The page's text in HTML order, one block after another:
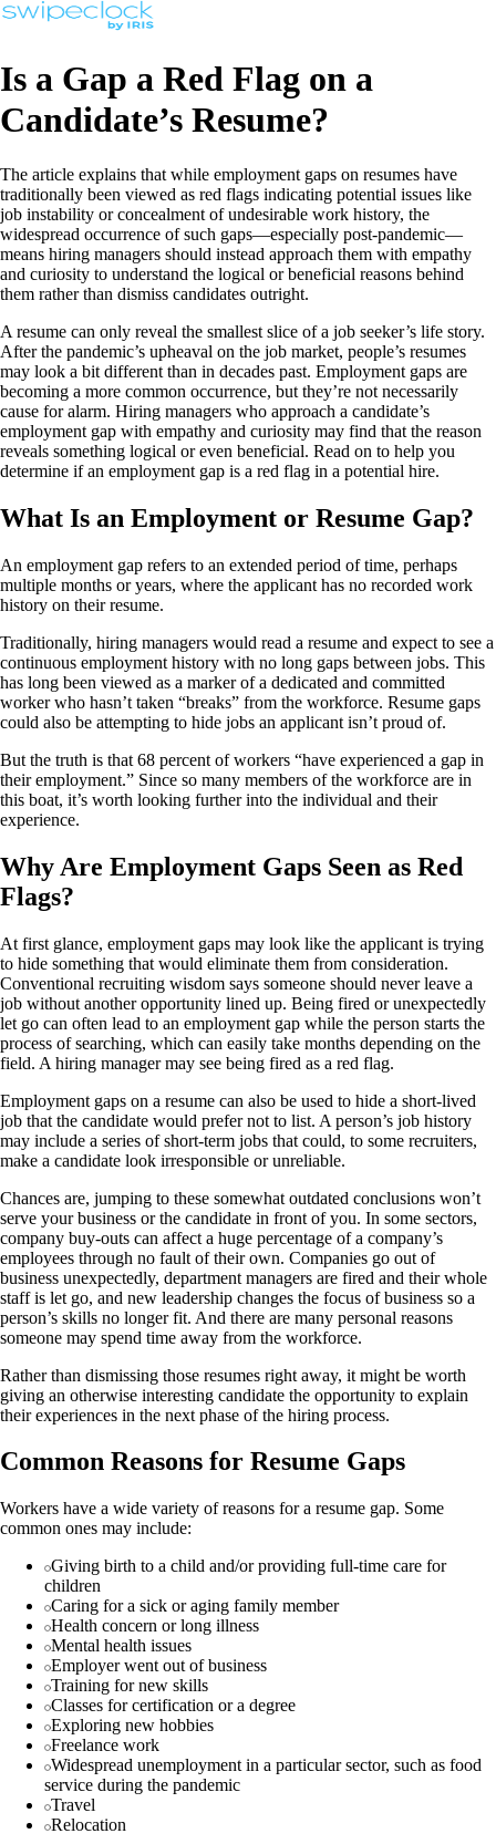
Is a Gap a Red Flag on a
Candidate’s Resume?
The article explains that while employment gaps on resumes have
traditionally been viewed as red flags indicating potential issues like
job instability or concealment of undesirable work history, the
widespread occurrence of such gaps—especially post-pandemic—
means hiring managers should instead approach them with empathy
and curiosity to understand the logical or beneficial reasons behind
them rather than dismiss candidates outright.
A resume can only reveal the smallest slice of a job seeker’s life story.
After the pandemic’s upheaval on the job market, people’s resumes
may look a bit different than in decades past. Employment gaps are
becoming a more common occurrence, but they’re not necessarily
cause for alarm. Hiring managers who approach a candidate’s
employment gap with empathy and curiosity may find that the reason
reveals something logical or even beneficial. Read on to help you
determine if an employment gap is a red flag in a potential hire.
What Is an Employment or Resume Gap?
An employment gap refers to an extended period of time, perhaps
multiple months or years, where the applicant has no recorded work
history on their resume.
Traditionally, hiring managers would read a resume and expect to see a
continuous employment history with no long gaps between jobs. This
has long been viewed as a marker of a dedicated and committed
worker who hasn’t taken “breaks” from the workforce. Resume gaps
could also be attempting to hide jobs an applicant isn’t proud of.
But the truth is that 68 percent of workers “have experienced a gap in
their employment.” Since so many members of the workforce are in
this boat, it’s worth looking further into the individual and their
experience.
Why Are Employment Gaps Seen as Red
Flags?
At first glance, employment gaps may look like the applicant is trying
to hide something that would eliminate them from consideration.
Conventional recruiting wisdom says someone should never leave a
job without another opportunity lined up. Being fired or unexpectedly
let go can often lead to an employment gap while the person starts the
process of searching, which can easily take months depending on the
field. A hiring manager may see being fired as a red flag.
Employment gaps on a resume can also be used to hide a short-lived
job that the candidate would prefer not to list. A person’s job history
may include a series of short-term jobs that could, to some recruiters,
make a candidate look irresponsible or unreliable.
Chances are, jumping to these somewhat outdated conclusions won’t
serve your business or the candidate in front of you. In some sectors,
company buy-outs can affect a huge percentage of a company’s
employees through no fault of their own. Companies go out of
business unexpectedly, department managers are fired and their whole
staff is let go, and new leadership changes the focus of business so a
person’s skills no longer fit. And there are many personal reasons
someone may spend time away from the workforce.
Rather than dismissing those resumes right away, it might be worth
giving an otherwise interesting candidate the opportunity to explain
their experiences in the next phase of the hiring process.
Common Reasons for Resume Gaps
Workers have a wide variety of reasons for a resume gap. Some
common ones may include:
Giving birth to a child and/or providing full-time care for
children
Caring for a sick or aging family member
Health concern or long illness
Mental health issues
Employer went out of business
Training for new skills
Classes for certification or a degree
Exploring new hobbies
Freelance work
Widespread unemployment in a particular sector, such as food
service during the pandemic
Travel
Relocation